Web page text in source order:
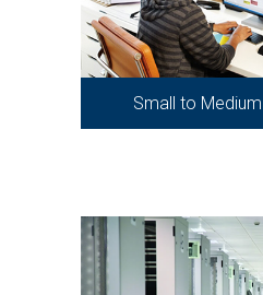
Small to